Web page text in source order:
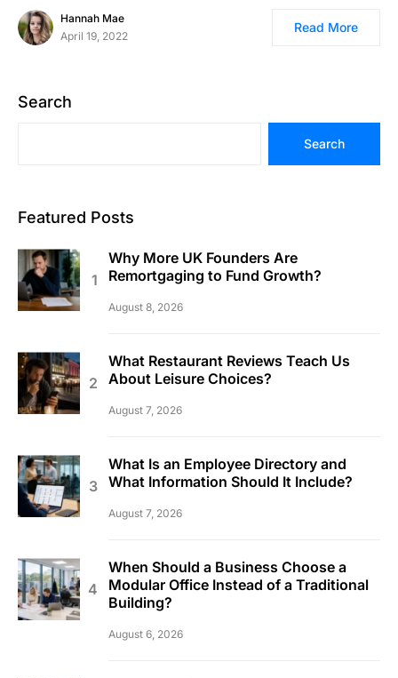
Hannah Mae
April 19, 2022
Read More
Search
Search
Featured Posts
Why More UK Founders Are
Remortgaging to Fund Growth?
August 8, 2026
What Restaurant Reviews Teach Us
About Leisure Choices?
August 7, 2026
What Is an Employee Directory and
What Information Should It Include?
August 7, 2026
When Should a Business Choose a
Modular Office Instead of a Traditional
Building?
August 6, 2026